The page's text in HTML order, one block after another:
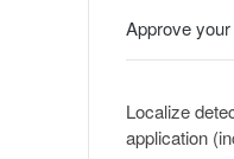
Approve
Localize
application